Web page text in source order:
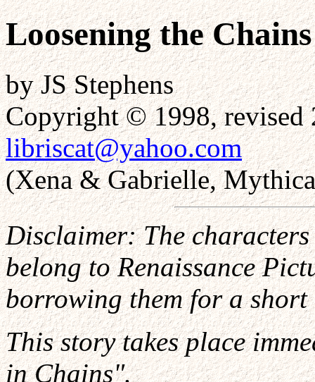
Loosening the Chains
by JS Stephens
Copyright © 1998, revised
libriscat@yahoo.com
(Xena & Gabrielle,
Disclaimer: The
belong to Renaissance
borrowing them for a short
This story takes place
in Chains".